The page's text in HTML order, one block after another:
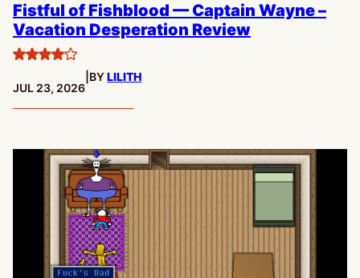
Fistful of Fishblood — Captain Wayne –
Vacation Desperation Review
4
stars
PUBLISHED:
JUL 23, 2026
BYLILITH